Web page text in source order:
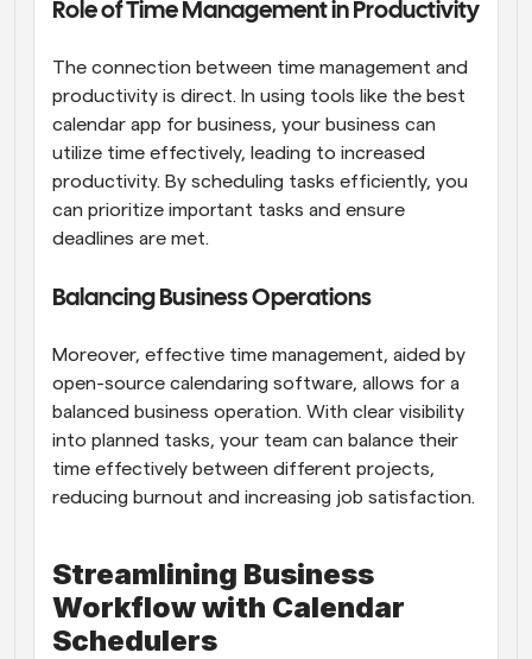
Role of Time Management in Productivity
The connection between time management and
productivity is direct. In using tools like the best
calendar app for business, your business can
utilize time effectively, leading to increased
productivity. By scheduling tasks efficiently, you
can prioritize important tasks and ensure
deadlines are met.
Balancing Business Operations
Moreover, effective time management, aided by
open-source calendaring software, allows for a
balanced business operation. With clear visibility
into planned tasks, your team can balance their
time effectively between different projects,
reducing burnout and increasing job satisfaction.
Streamlining Business
Workflow with Calendar
Schedulers